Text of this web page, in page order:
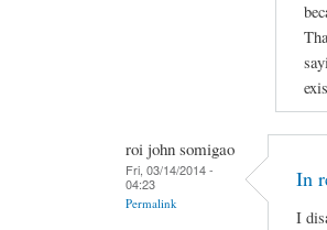
roi john somigao
Fri, 03/14/2014 -
04:23
Permalink
In
I